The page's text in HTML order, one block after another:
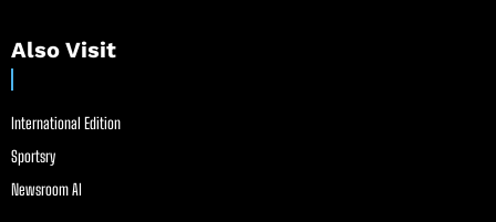
Also Visit
International Edition
Sportsry
Newsroom AI